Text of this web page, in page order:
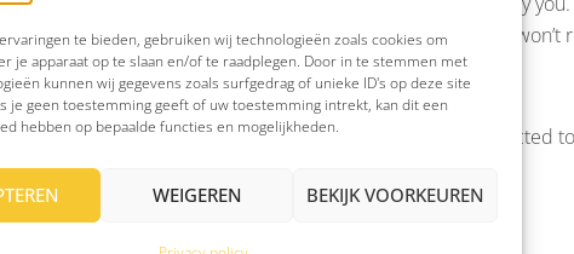
te bieden, gebruiken wij technologieën zoals cookies om
je apparaat op te slaan en/of te raadplegen. Door in te stemmen met
kunnen wij gegevens zoals surfgedrag of unieke ID's op deze site
je geen toestemming geeft of uw toestemming intrekt, kan dit een
hebben op bepaalde functies en mogelijkheden.
WEIGEREN BEKIJK VOORKEUREN
by ZIVVER. There’s no need to create an account, and you
“Click to view message.” You’ll be automatically redirected
you open a message without a ZIVVER-account.